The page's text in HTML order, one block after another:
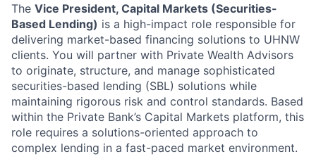
The Vice President, Capital Markets (Securities-
Based Lending) is a high-impact role responsible for
delivering market-based financing solutions to UHNW
clients. You will partner with Private Wealth Advisors
to originate, structure, and manage sophisticated
securities-based lending (SBL) solutions while
maintaining rigorous risk and control standards. Based
within the Private Bank’s Capital Markets platform, this
role requires a solutions-oriented approach to
complex lending in a fast-paced market environment.